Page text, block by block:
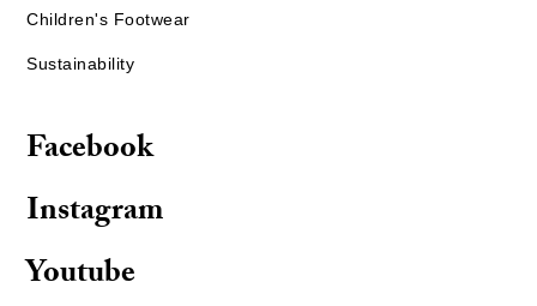
Children's Footwear
Sustainability
Facebook
Instagram
Youtube